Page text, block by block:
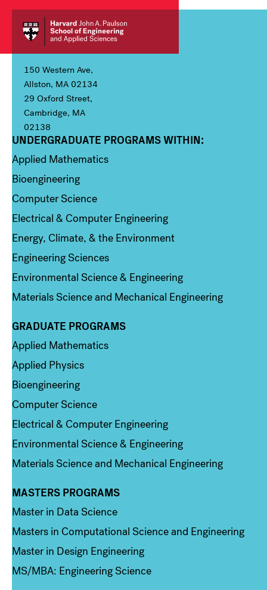
150 Western Ave,
Allston, MA 02134
29 Oxford Street,
Cambridge, MA
02138
Column 1
UNDERGRADUATE PROGRAMS WITHIN:
Applied Mathematics
Bioengineering
Computer Science
Electrical & Computer Engineering
Energy, Climate, & the Environment
Engineering Sciences
Environmental Science & Engineering
Materials Science and Mechanical Engineering
Column 2
GRADUATE PROGRAMS
Applied Mathematics
Applied Physics
Bioengineering
Computer Science
Electrical & Computer Engineering
Environmental Science & Engineering
Materials Science and Mechanical Engineering
Column 3
MASTERS PROGRAMS
Master in Data Science
Masters in Computational Science and Engineering
Master in Design Engineering
MS/MBA: Engineering Science